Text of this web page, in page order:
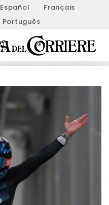
Español
Français
Português